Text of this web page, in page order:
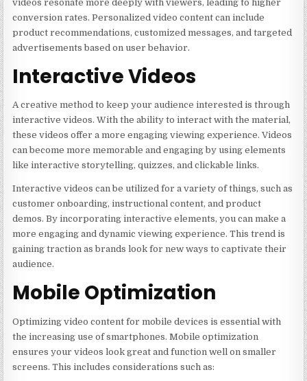
videos resonate more deeply with viewers, leading to higher
conversion rates. Personalized video content can include
product recommendations, customized messages, and targeted
advertisements based on user behavior.
Interactive Videos
A creative method to keep your audience interested is through
interactive videos. With the ability to interact with the material,
these videos offer a more engaging viewing experience. Videos
can become more memorable and engaging by using elements
like interactive storytelling, quizzes, and clickable links.
Interactive videos can be utilized for a variety of things, such as
customer onboarding, instructional content, and product
demos. By incorporating interactive elements, you can make a
more engaging and dynamic viewing experience. This trend is
gaining traction as brands look for new ways to captivate their
audience.
Mobile Optimization
Optimizing video content for mobile devices is essential with
the increasing use of smartphones. Mobile optimization
ensures your videos look great and function well on smaller
screens. This includes considerations such as: